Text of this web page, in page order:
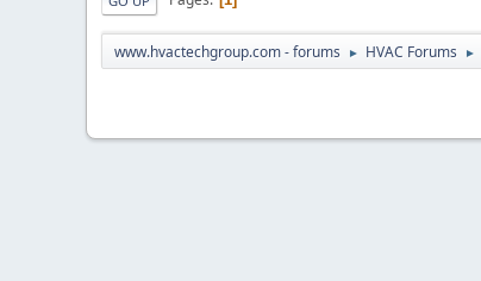
www.hvactechgroup.com - forums ► HVAC Forums ►